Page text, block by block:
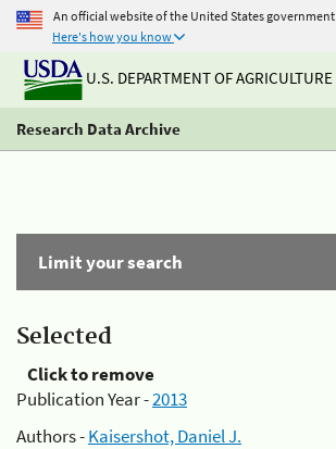
An official website of the United States government
Here's how you know
U.S. DEPARTMENT OF AGRICULTURE
Research Data Archive
Limit your search
Selected
Click to remove
Publication Year -2013
Authors -Kaisershot, Daniel J.